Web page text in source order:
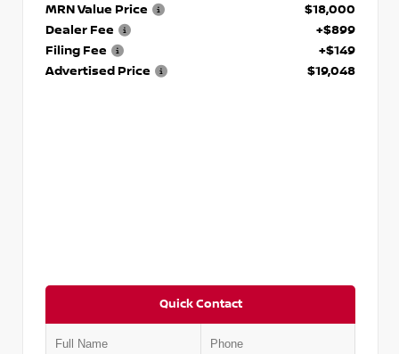
MRN Value Price
$18,000
Dealer Fee
+$899
Filing Fee
+$149
Advertised Price
$19,048
Quick Contact